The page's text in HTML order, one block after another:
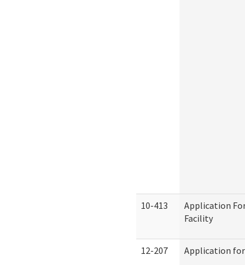
10-413
Application
Facility
12-207 Application for